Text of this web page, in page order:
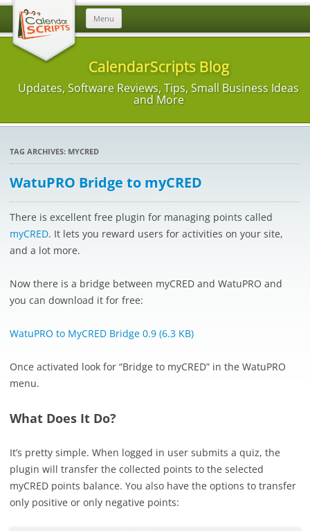
Menu
content
CalendarScripts Blog
Updates, Software Reviews, Tips, Small Business Ideas
and More
TAG ARCHIVES: MYCRED
WatuPRO Bridge to myCRED
There is excellent free plugin for managing points called
myCRED. It lets you reward users for activities on your site,
and a lot more.
Now there is a bridge between myCRED and WatuPRO and
you can download it for free:
WatuPRO to MyCRED Bridge 0.9 (6.3 KB)
Once activated look for “Bridge to myCRED” in the WatuPRO
menu.
What Does It Do?
It’s pretty simple. When logged in user submits a quiz, the
plugin will transfer the collected points to the selected
myCRED points balance. You also have the options to transfer
only positive or only negative points: